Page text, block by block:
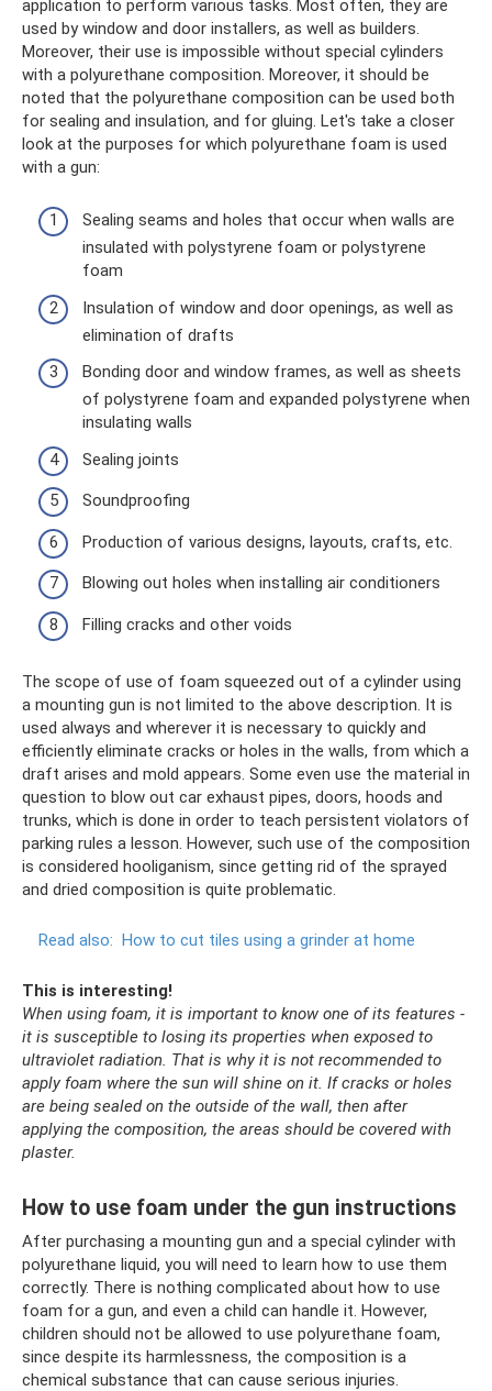
application to perform various tasks. Most often, they are
used by window and door installers, as well as builders.
Moreover, their use is impossible without special cylinders
with a polyurethane composition. Moreover, it should be
noted that the polyurethane composition can be used both
for sealing and insulation, and for gluing. Let's take a closer
look at the purposes for which polyurethane foam is used
with a gun:
Sealing seams and holes that occur when walls are
insulated with polystyrene foam or polystyrene
foam
Insulation of window and door openings, as well as
elimination of drafts
Bonding door and window frames, as well as sheets
of polystyrene foam and expanded polystyrene when
insulating walls
Sealing joints
Soundproofing
Production of various designs, layouts, crafts, etc.
Blowing out holes when installing air conditioners
Filling cracks and other voids
The scope of use of foam squeezed out of a cylinder using
a mounting gun is not limited to the above description. It is
used always and wherever it is necessary to quickly and
efficiently eliminate cracks or holes in the walls, from which a
draft arises and mold appears. Some even use the material in
question to blow out car exhaust pipes, doors, hoods and
trunks, which is done in order to teach persistent violators of
parking rules a lesson. However, such use of the composition
is considered hooliganism, since getting rid of the sprayed
and dried composition is quite problematic.
Read also: How to cut tiles using a grinder at home
This is interesting!
When using foam, it is important to know one of its features -
it is susceptible to losing its properties when exposed to
ultraviolet radiation. That is why it is not recommended to
apply foam where the sun will shine on it. If cracks or holes
are being sealed on the outside of the wall, then after
applying the composition, the areas should be covered with
plaster.
How to use foam under the gun instructions
After purchasing a mounting gun and a special cylinder with
polyurethane liquid, you will need to learn how to use them
correctly. There is nothing complicated about how to use
foam for a gun, and even a child can handle it. However,
children should not be allowed to use polyurethane foam,
since despite its harmlessness, the composition is a
chemical substance that can cause serious injuries.